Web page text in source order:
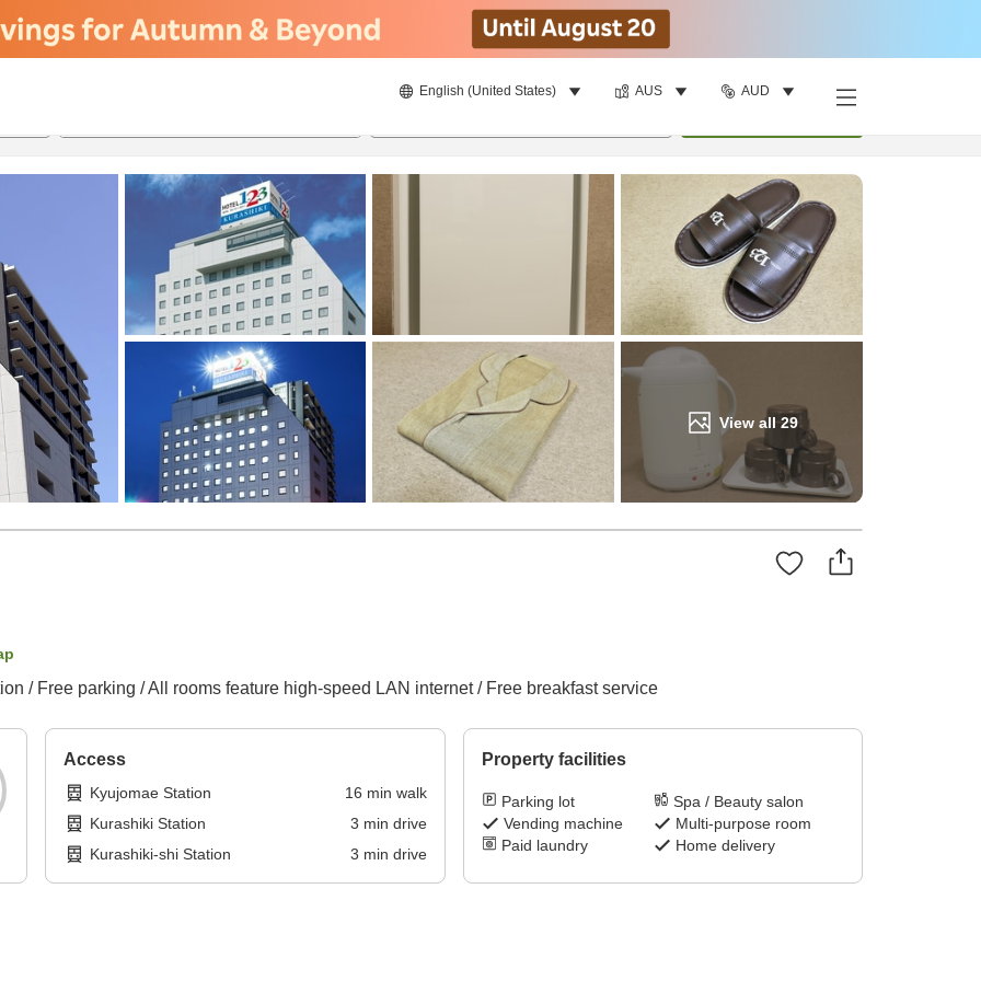
English (United States) AUS AUD
View all29
/ Free parking / All rooms feature high-speed LAN internet / Free breakfast service
Access
Kyujomae Station 16 min walk
Kurashiki Station
3 min drive
Kurashiki-shi Station
3 min drive
Property facilities
Parking lot
Spa / Beauty salon
Vending machine
Multi-purpose room
Paid laundry
Home delivery